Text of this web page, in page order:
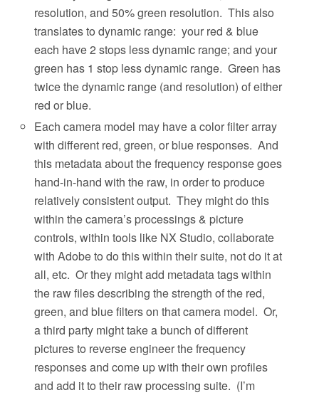
resolution, and 50% green resolution. This also
translates to dynamic range: your red & blue
each have 2 stops less dynamic range; and your
green has 1 stop less dynamic range. Green has
twice the dynamic range (and resolution) of either
red or blue.
Each camera model may have a color filter array
with different red, green, or blue responses. And
this metadata about the frequency response goes
hand-in-hand with the raw, in order to produce
relatively consistent output. They might do this
within the camera’s processings & picture
controls, within tools like NX Studio, collaborate
with Adobe to do this within their suite, not do it at
all, etc. Or they might add metadata tags within
the raw files describing the strength of the red,
green, and blue filters on that camera model. Or,
a third party might take a bunch of different
pictures to reverse engineer the frequency
responses and come up with their own profiles
and add it to their raw processing suite. (I’m